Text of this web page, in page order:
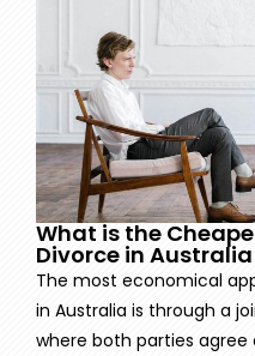
What is the
Divorce in Australia
The most economical
in Australia is through a
where both parties